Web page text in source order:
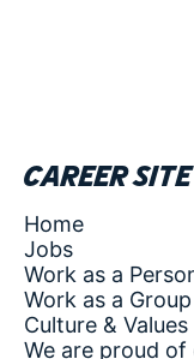
Career site
Home
Jobs
Work as a
Work as a
Culture & Values
We are proud